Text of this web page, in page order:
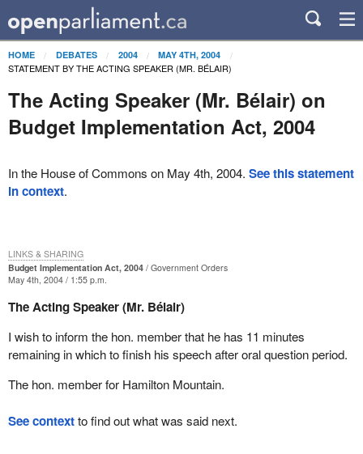
HOME DEBATES 2004 MAY 4TH, 2004
STATEMENT BY THE ACTING SPEAKER (MR. BÉLAIR)
The Acting Speaker (Mr. Bélair) on
Budget Implementation Act, 2004
In the House of Commons on May 4th, 2004. See this statement
in context.
Budget Implementation Act, 2004
Government Orders
May 4th, 2004 / 1:55 p.m.
The Acting Speaker (Mr. Bélair)
I wish to inform the hon. member that he has 11 minutes
remaining in which to finish his speech after oral question period.
The hon. member for Hamilton Mountain.
LINKS & SHARING
See contextto find out what was said next.